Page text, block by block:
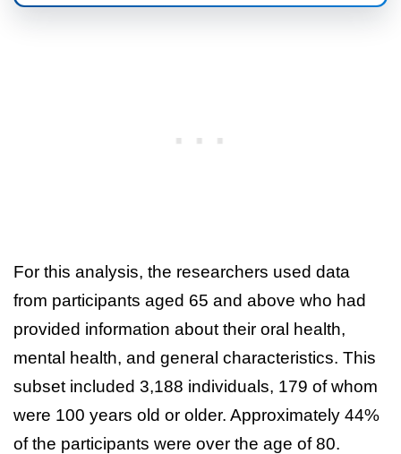
For this analysis, the researchers used data
from participants aged 65 and above who had
provided information about their oral health,
mental health, and general characteristics. This
subset included 3,188 individuals, 179 of whom
were 100 years old or older. Approximately 44%
of the participants were over the age of 80.